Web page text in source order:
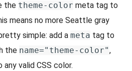
the theme-color meta tag to
means no more Seattle gray
simple: add a meta tag to
the name="theme-color",
any valid CSS color.